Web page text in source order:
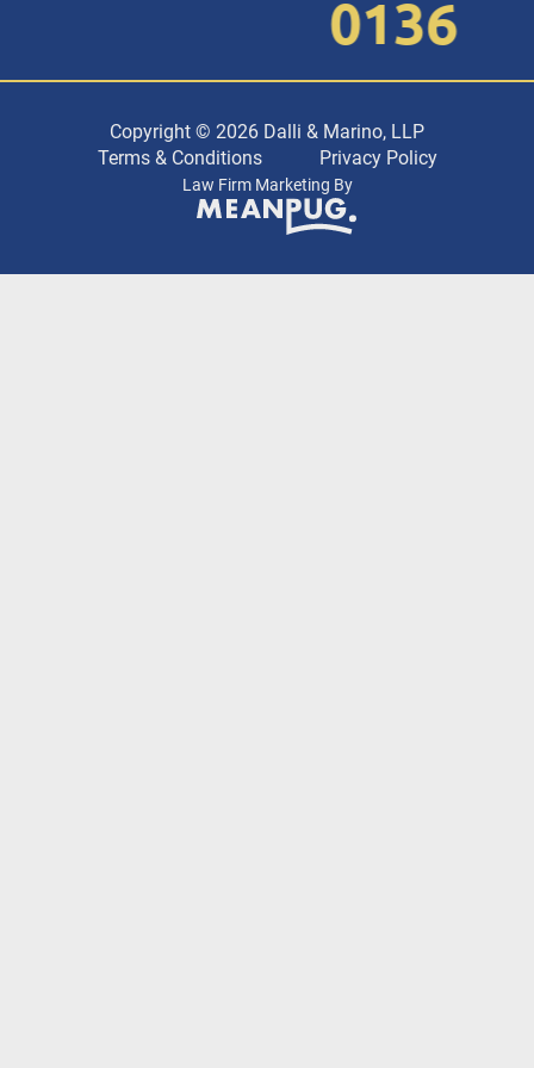
0136
Copyright © 2026 Dalli & Marino, LLP
Terms & Conditions
Privacy Policy
Law Firm Marketing By